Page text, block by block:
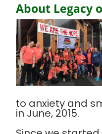
About Legacy
to anxiety and
in June, 2015.